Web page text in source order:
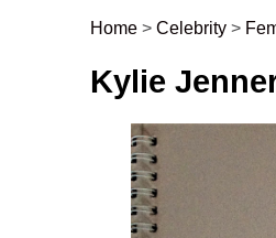
Post
Home > Celebrity >
Kylie